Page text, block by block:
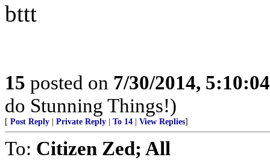
bttt
15 posted on 7/30/2014,
do Stunning Things!)
[ Post Reply Private Reply To 14 View Replies]
To: Citizen Zed; All